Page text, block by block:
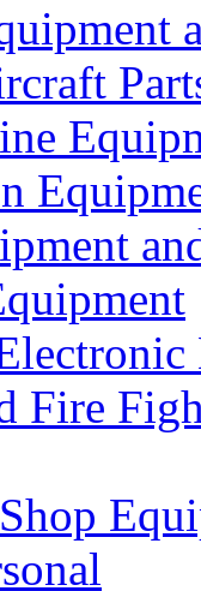
Fire